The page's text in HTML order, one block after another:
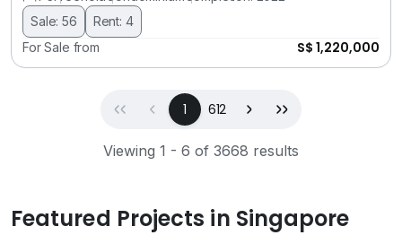
Sale: 56
Rent: 4
For Sale from
S$ 1,220,000
First Previous
1(current)
612 Next
Viewing 1 - 6 of 3668 results
Featured Projects in Singapore